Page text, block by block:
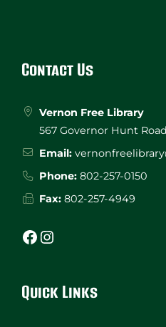
Contact Us
Vernon Free Library
567 Governor Hunt
Email:
Phone: 802-257-0150
Fax: 802-257-4949
Facebook Instagram
Quick Links